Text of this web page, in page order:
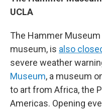
UCLA
The Hammer Museum
museum, is also
severe weather
Museum, a museum
to art from Africa, the
Americas. Opening